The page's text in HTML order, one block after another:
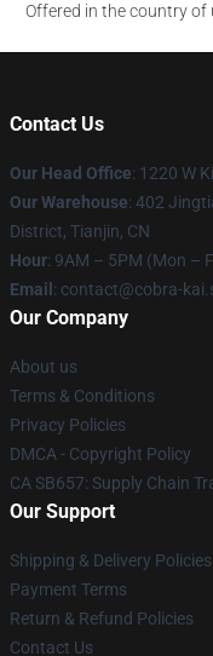
Offered in the country of
Contact Us
Our Head Office: 1220 W
Our Warehouse: 402
District, Tianjin, CN
Hour: 9AM – 5PM (Mon –
Email : contact@cobra-
Our Company
About us
Terms & Conditions
Privacy Policies
DMCA - Copyright Policy
CA SB657: Supply Chain
Our Support
Shipping & Delivery Policies
Payment Terms
Return & Refund Policies
Contact Us